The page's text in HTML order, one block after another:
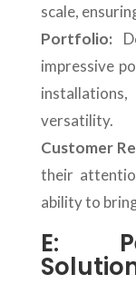
scale,
Portfolio:
impressive
versatility.
Customer
their
ability to
E: